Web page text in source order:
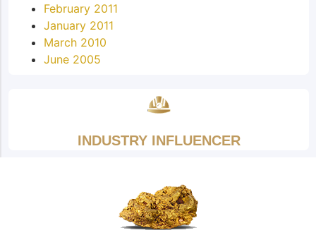
February 2011
January 2011
March 2010
June 2005
INDUSTRY INFLUENCER